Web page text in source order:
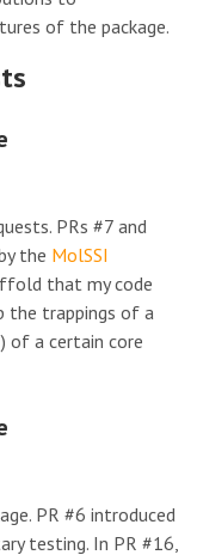
of the package.
PRs #7 and
the MolSSI
that my code
the trappings of a
of a certain core
PR #6 introduced
testing. In PR #16,